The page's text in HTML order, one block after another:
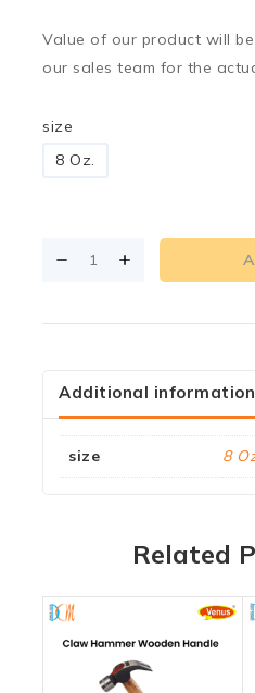
Value of our product will
our sales team for the
size
8 Oz.
Additional information
size 8
Related